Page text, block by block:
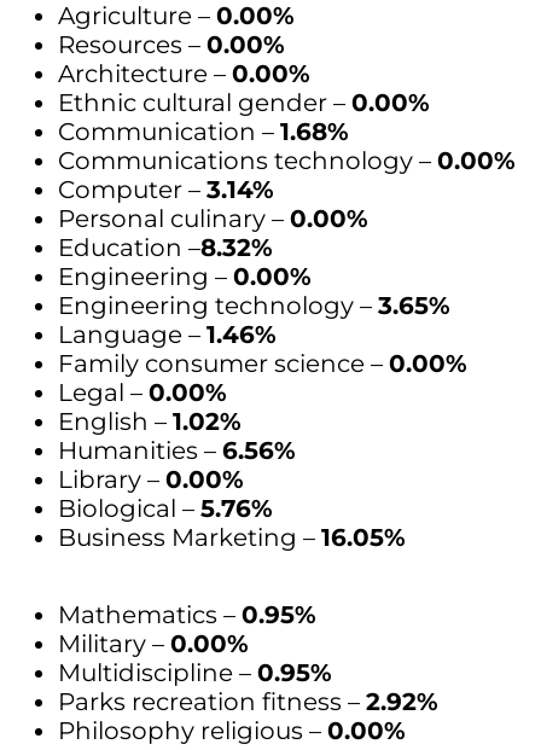
Agriculture – 0.00%
Resources – 0.00%
Architecture – 0.00%
Ethnic cultural gender – 0.00%
Communication – 1.68%
Communications technology – 0.00%
Computer – 3.14%
Personal culinary – 0.00%
Education –8.32%
Engineering – 0.00%
Engineering technology – 3.65%
Language – 1.46%
Family consumer science – 0.00%
Legal – 0.00%
English – 1.02%
Humanities – 6.56%
Library – 0.00%
Biological – 5.76%
Business Marketing – 16.05%
Mathematics – 0.95%
Military – 0.00%
Multidiscipline – 0.95%
Parks recreation fitness – 2.92%
Philosophy religious – 0.00%